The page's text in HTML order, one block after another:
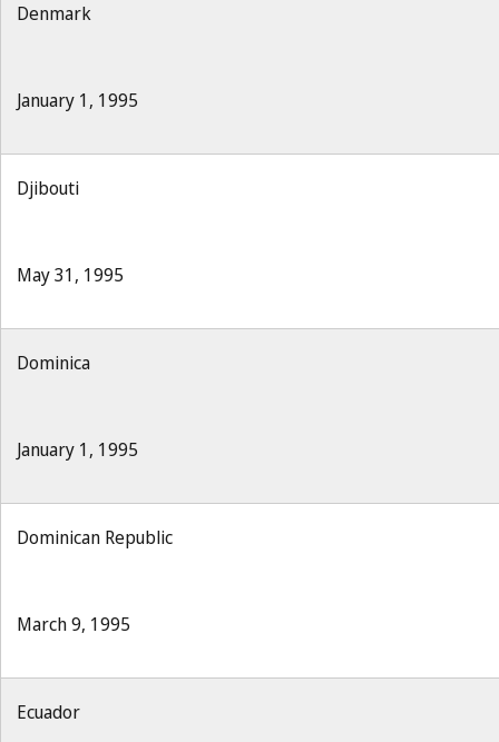
Denmark
January 1, 1995
Djibouti
May 31, 1995
Dominica
January 1, 1995
Dominican Republic
March 9, 1995
Ecuador